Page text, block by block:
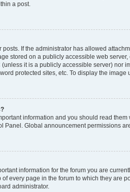
a post.
If the administrator has allowed
stored on a publicly accessible web
it is a publicly accessible server) nor
protected sites, etc. To display the image
information and you should read
Panel. Global announcement permissions
information for the forum you are
every page in the forum to which they are
administrator.